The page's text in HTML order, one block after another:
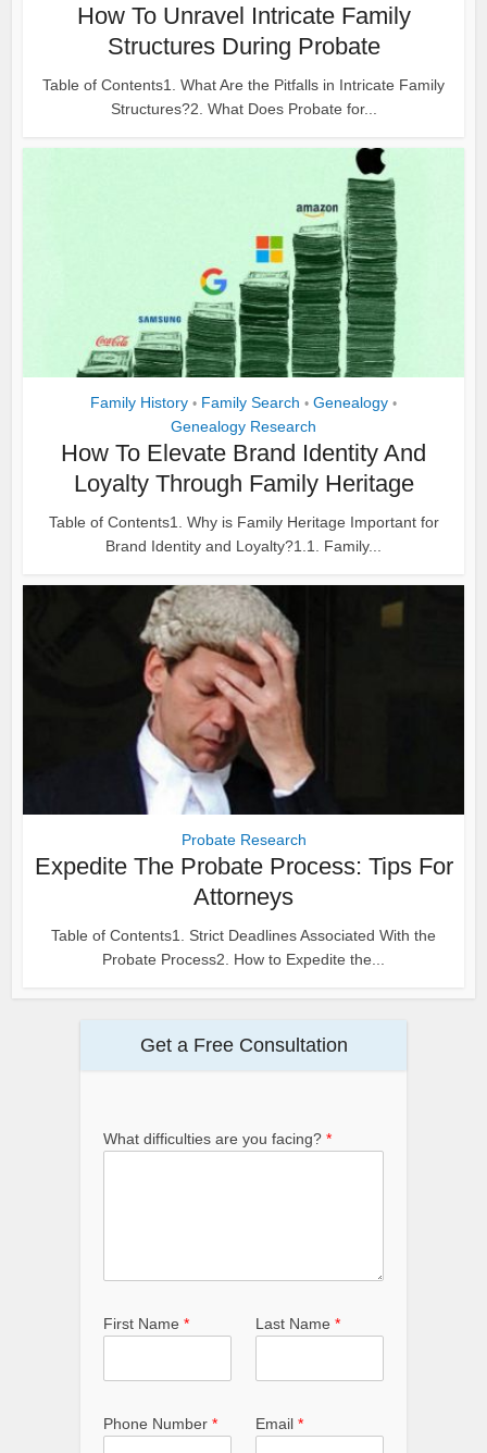
How To Unravel Intricate Family
Structures During Probate
Table of Contents1. What Are the Pitfalls in Intricate Family
Structures?2. What Does Probate for...
Family History • Family Search • Genealogy •
Genealogy Research
How To Elevate Brand Identity And
Loyalty Through Family Heritage
Table of Contents1. Why is Family Heritage Important for
Brand Identity and Loyalty?1.1. Family...
Probate Research
Expedite The Probate Process: Tips For
Attorneys
Table of Contents1. Strict Deadlines Associated With the
Probate Process2. How to Expedite the...
Get a Free Consultation
What difficulties are you facing? *
First Name * Last Name *
Phone Number * Email *